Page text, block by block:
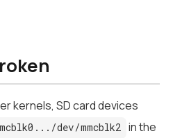
kernels, SD card devices
dev/mmcblk2 in the